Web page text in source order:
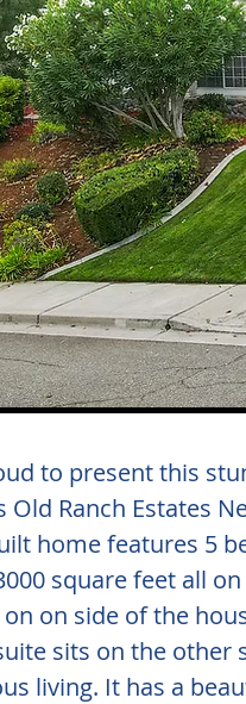
to present this
Old Ranch Estates
home features 5
square feet all
on side of the
sits on the other
living. It has a